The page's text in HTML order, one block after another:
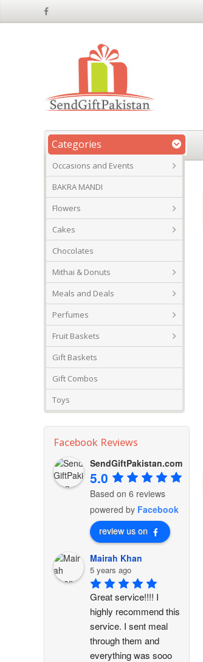
Categories
Occasions and Events
BAKRA MANDI
Flowers
Cakes
Chocolates
Mithai & Donuts
Meals and Deals
Perfumes
Fruit Baskets
Gift Baskets
Gift Combos
Toys
Facebook Reviews
SendGiftPakistan.com
5.0
Based on 6 reviews
powered by Facebook
review us on
Mairah Khan
5 years ago
Great service!!!! I
highly recommend this
service. I sent meal
through them and
everything was sooo